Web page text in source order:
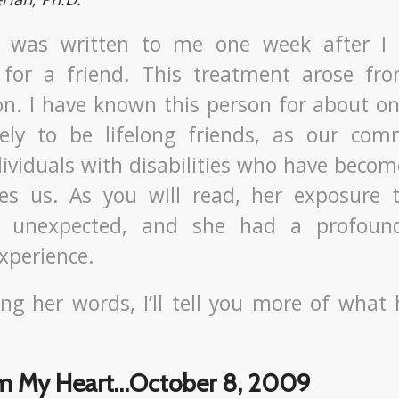
was written to me one week after
a friend. This treatment arose
I have known this person for about
to be lifelong friends, as our
with disabilities who have
us. As you will read, her exposure
unexpected, and she had a
her words, I’ll tell you more of what
My Heart…October 8, 2009